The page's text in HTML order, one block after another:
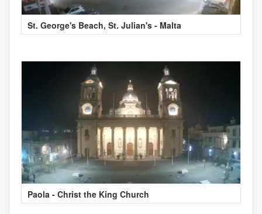
St. George's Beach, St. Julian's - Malta
Paola - Christ the King Church